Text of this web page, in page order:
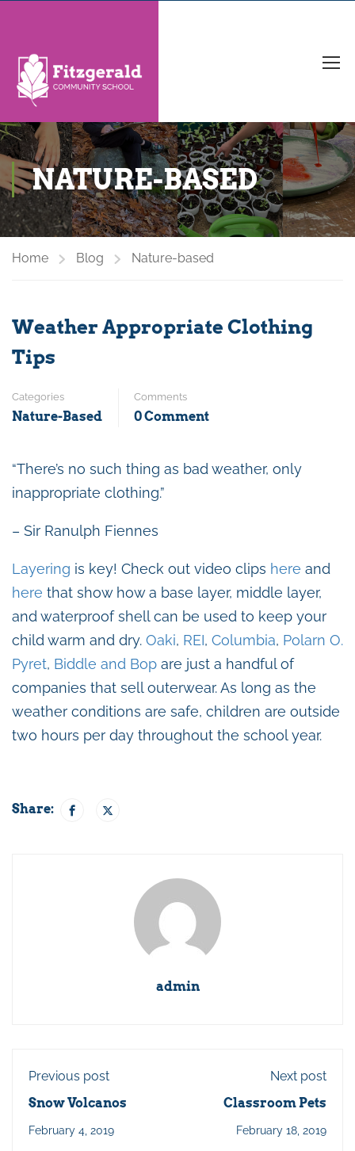
NATURE-BASED
Home Blog Nature-based
Weather Appropriate Clothing
Tips
Categories
Nature-Based
Comments
0 Comment
“There’s no such thing as bad weather, only
inappropriate clothing.”
– Sir Ranulph Fiennes
Layering is key! Check out video clips here and
here that show how a base layer, middle layer,
and waterproof shell can be used to keep your
child warm and dry. Oaki, REI, Columbia, Polarn O.
Pyret, Biddle and Bop are just a handful of
companies that sell outerwear. As long as the
weather conditions are safe, children are outside
two hours per day throughout the school year.
Share:
admin
Previous post
Snow Volcanos
February 4, 2019
Next post
Classroom Pets
February 18, 2019